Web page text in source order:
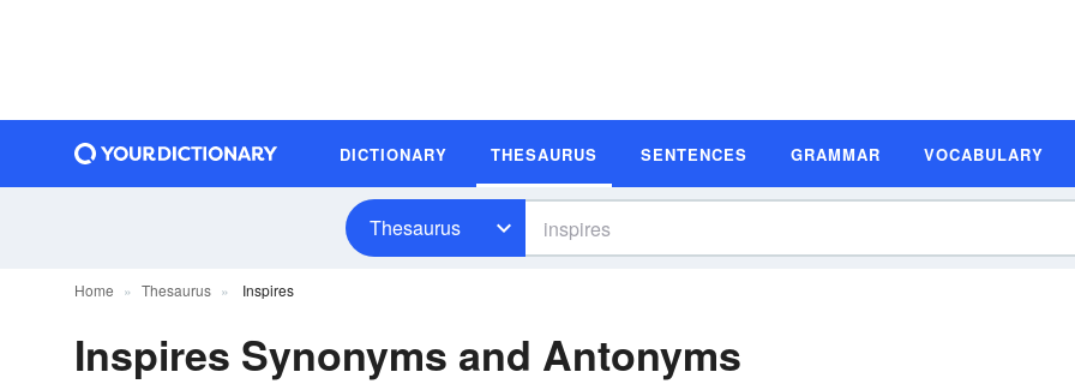
DICTIONARY THESAURUS SENTENCES GRAMMAR VOCABULARY
Thesaurus
Home Thesaurus Inspires
Inspires Synonyms and Antonyms